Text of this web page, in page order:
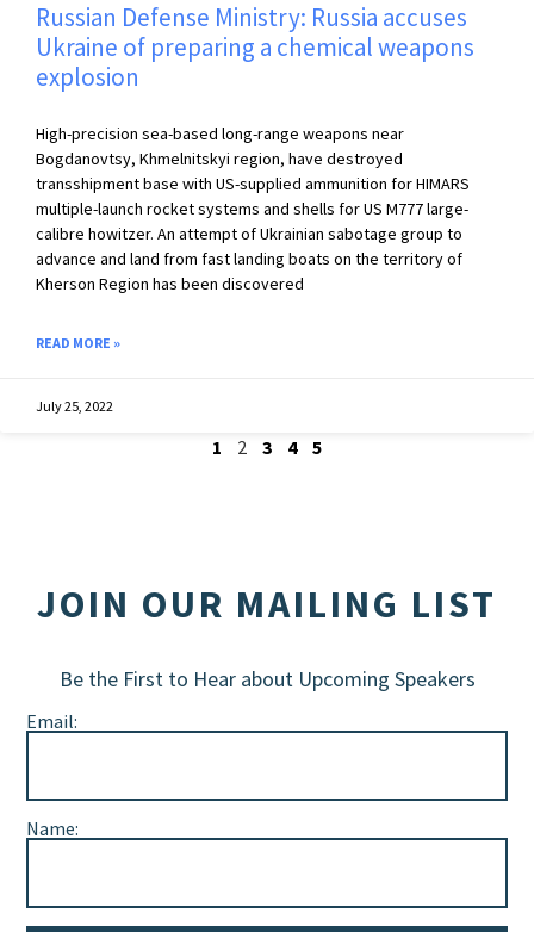
Russian Defense Ministry: Russia accuses
Ukraine of preparing a chemical weapons
explosion
High-precision sea-based long-range weapons near
Bogdanovtsy, Khmelnitskyi region, have destroyed
transshipment base with US-supplied ammunition for HIMARS
multiple-launch rocket systems and shells for US M777 large-
calibre howitzer. An attempt of Ukrainian sabotage group to
advance and land from fast landing boats on the territory of
Kherson Region has been discovered
READ MORE »
July 25, 2022
1 2 3 4 5
JOIN OUR MAILING LIST
Be the First to Hear about Upcoming Speakers
Email:
Name: